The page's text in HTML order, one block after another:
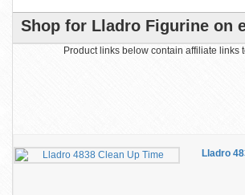
Shop for Lladro Figurine on
Product links below contain affiliate links
Lladro